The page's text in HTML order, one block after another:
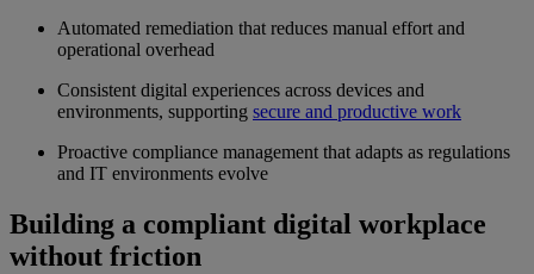
Automated remediation that reduces manual effort and
operational overhead
Consistent digital experiences across devices and
environments, supporting secure and productive work
Proactive compliance management that adapts as regulations
and IT environments evolve
Building a compliant digital workplace
without friction